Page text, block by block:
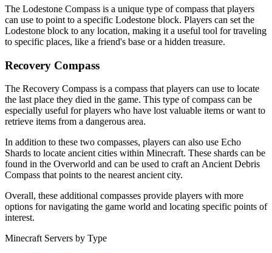
The Lodestone Compass is a unique type of compass that players
can use to point to a specific Lodestone block. Players can set the
Lodestone block to any location, making it a useful tool for traveling
to specific places, like a friend's base or a hidden treasure.
Recovery Compass
The Recovery Compass is a compass that players can use to locate
the last place they died in the game. This type of compass can be
especially useful for players who have lost valuable items or want to
retrieve items from a dangerous area.
In addition to these two compasses, players can also use Echo
Shards to locate ancient cities within Minecraft. These shards can be
found in the Overworld and can be used to craft an Ancient Debris
Compass that points to the nearest ancient city.
Overall, these additional compasses provide players with more
options for navigating the game world and locating specific points of
interest.
Minecraft Servers by Type